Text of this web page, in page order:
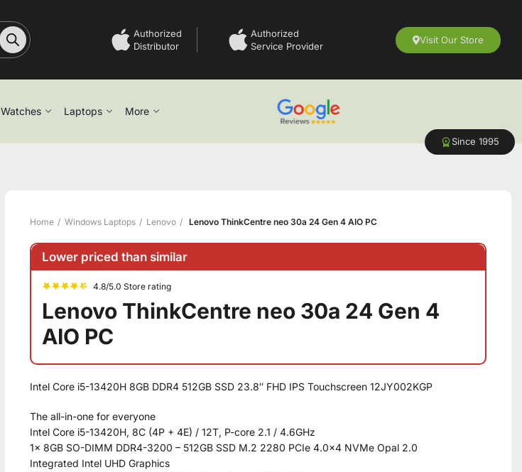
Authorized
Distributor
Authorized
Service Provider
Visit Our Store
Watches Laptops More
Since 1995
Home Windows Laptops Lenovo Lenovo ThinkCentre neo 30a 24 Gen 4 AIO PC
Lower priced than similar
4.8/5.0 Store rating
Lenovo ThinkCentre neo 30a 24 Gen 4
AIO PC
Intel Core i5-13420H 8GB DDR4 512GB SSD 23.8″ FHD IPS Touchscreen 12JY002KGP
The all-in-one for everyone
Intel Core i5-13420H, 8C (4P + 4E) / 12T, P-core 2.1 / 4.6GHz
1x 8GB SO-DIMM DDR4-3200 – 512GB SSD M.2 2280 PCIe 4.0×4 NVMe Opal 2.0
Integrated Intel UHD Graphics